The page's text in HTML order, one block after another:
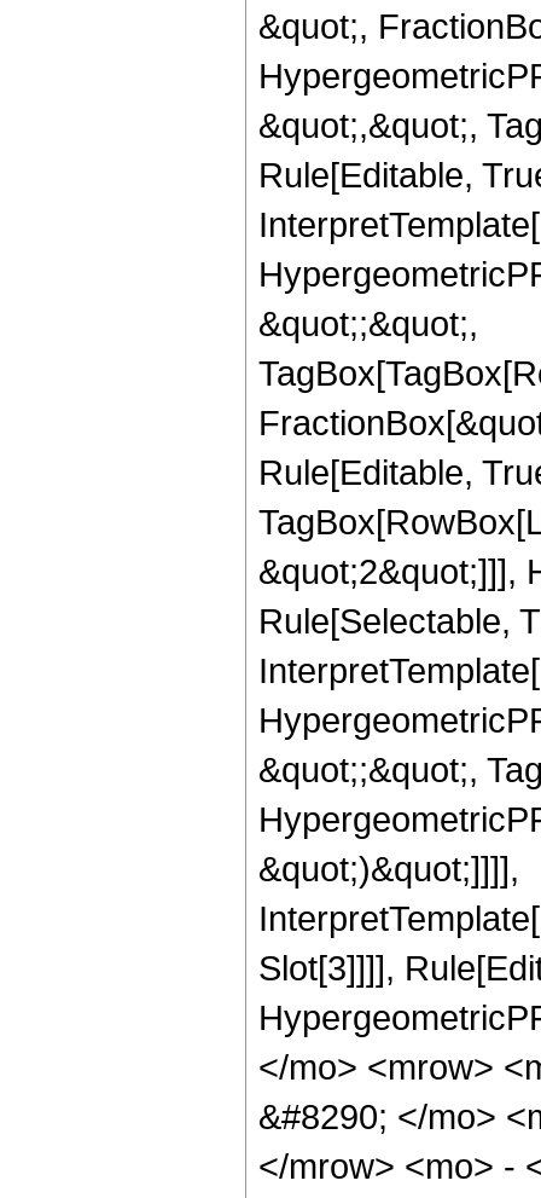
&quot;,
&quot;,&quot;,
Rule[Editable,
&quot;;&quot;,
Rule[Editable,
&quot;2&quot;]]],
Rule[Selectable,
&quot;;&quot;,
&quot;)&quot;]]]],
Slot[3]]]],
</mo> <mrow>
&#8290; </mo>
</mrow> <mo> -